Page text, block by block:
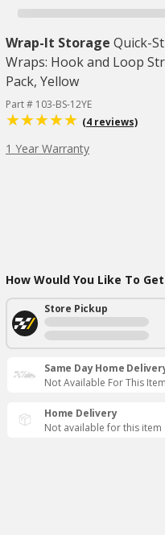
Wrap-It Storage Quick-
Wraps: Hook and Loop
Pack, Yellow
Part # 103-BS-12YE
(4 reviews)
1 Year Warranty
How Would You Like To
Store Pickup
Same Day Home
Not Available For This
Home Delivery
Not available for this item